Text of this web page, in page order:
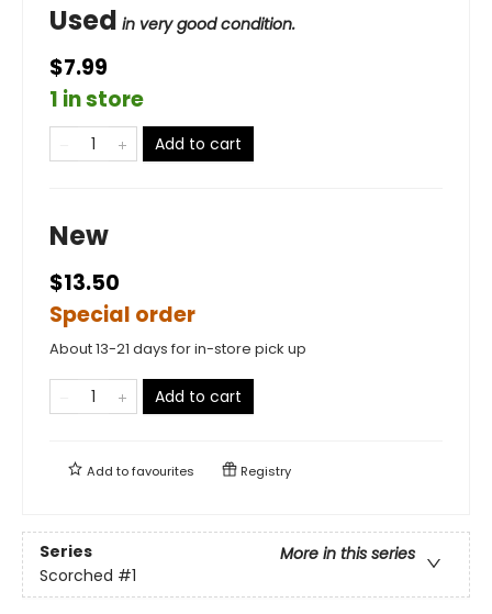
Used in very good condition.
$7.99
1 in store
Add to cart
New
$13.50
Special order
About 13-21 days for in-store pick up
Add to cart
Add tofavourites Registry
Series
More in this series
Scorched #1